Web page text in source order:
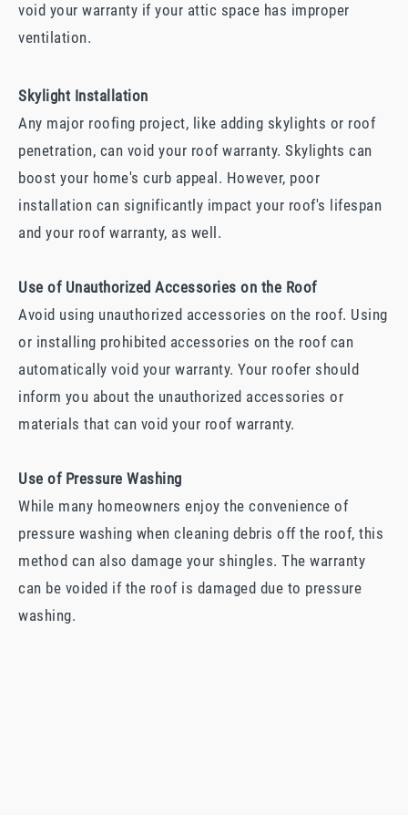
void your warranty if your attic space has improper
ventilation.
Skylight Installation
Any major roofing project, like adding skylights or roof
penetration, can void your roof warranty. Skylights can
boost your home's curb appeal. However, poor
installation can significantly impact your roof's lifespan
and your roof warranty, as well.
Use of Unauthorized Accessories on the Roof
Avoid using unauthorized accessories on the roof. Using
or installing prohibited accessories on the roof can
automatically void your warranty. Your roofer should
inform you about the unauthorized accessories or
materials that can void your roof warranty.
Use of Pressure Washing
While many homeowners enjoy the convenience of
pressure washing when cleaning debris off the roof, this
method can also damage your shingles. The warranty
can be voided if the roof is damaged due to pressure
washing.